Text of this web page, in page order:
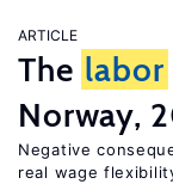
ARTICLE
The labor
Norway,
Negative
real wage